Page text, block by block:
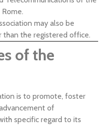
may also be
than the registered office.
of the
is to promote, foster
of
specific regard to its